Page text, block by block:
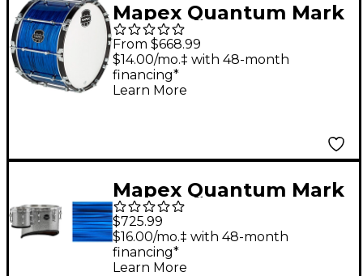
Mapex Quantum Mark
II Drums on Demand
Series Blue Ripple
Bass Drum 24 in.
From $668.99
$14.00/mo.‡ with 48-month
financing*
Learn More
Mapex Quantum Mark
II Drums on Demand
Series California Cut
Single Marching Tenor
$725.99
$16.00/mo.‡ with 48-month
financing*
Learn More